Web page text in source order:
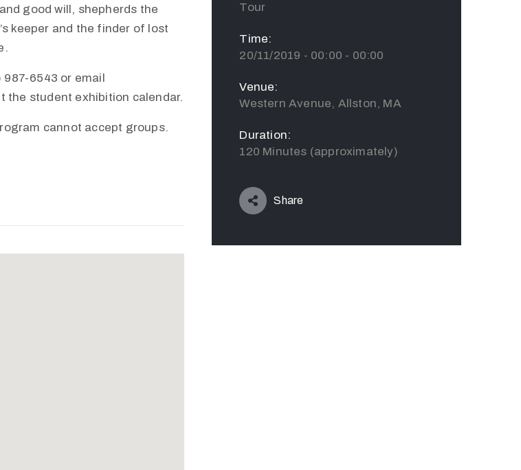
good will, shepherds the
keeper and the finder of lost
6543 or email
the student exhibition calendar.
cannot accept groups.
Tour
Time:
20/11/2019 - 00:00 - 00:00
Venue:
Western Avenue, Allston, MA
Duration:
120 Minutes (approximately)
Share